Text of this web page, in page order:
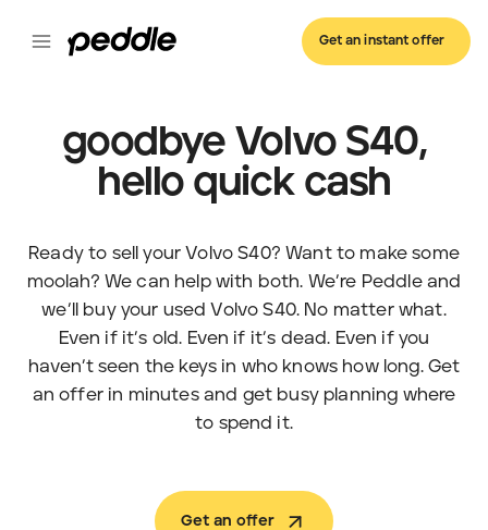
Get an instant offer
goodbye Volvo S40,
hello quick cash
Ready to sell your Volvo S40? Want to make some
moolah? We can help with both. We’re Peddle and
we’ll buy your used Volvo S40. No matter what.
Even if it’s old. Even if it’s dead. Even if you
haven’t seen the keys in who knows how long. Get
an offer in minutes and get busy planning where
to spend it.
Get an offer